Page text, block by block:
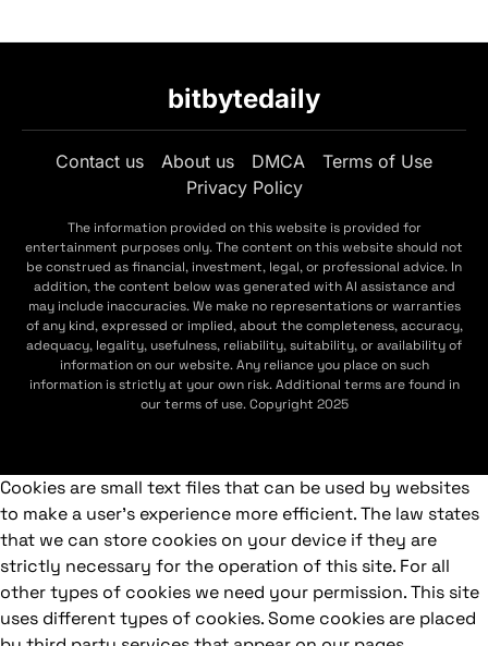
bitbytedaily
Contact us About us DMCA
Terms of Use
Privacy Policy
The information provided on this website is provided for
entertainment purposes only. The content on this website should not
be construed as financial, investment, legal, or professional advice. In
addition, the content below was generated with AI assistance and
may include inaccuracies. We make no representations or warranties
of any kind, expressed or implied, about the completeness, accuracy,
adequacy, legality, usefulness, reliability, suitability, or availability of
information on our website. Any reliance you place on such
information is strictly at your own risk. Additional terms are found in
our terms of use. Copyright 2025
Cookies are small text files that can be used by websites
to make a user's experience more efficient. The law states
that we can store cookies on your device if they are
strictly necessary for the operation of this site. For all
other types of cookies we need your permission. This site
uses different types of cookies. Some cookies are placed